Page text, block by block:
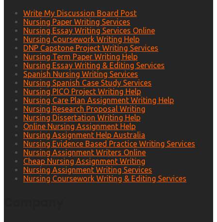
Write My Discussion Board Post
Nursing Paper Writing Services
Nursing Essay Writing Services Online
Nursing Coursework Writing Help
DNP Capstone Project Writing Services
Nursing Term Paper Writing Help
Nursing Essay Writing & Editing Services
Spanish Nursing Writing Services
Nursing Spanish Case Study Services
Nursing PICO Project Writing Help
Nursing Care Plan Assignment Writing Help
Nursing Research Proposal Writing
Nursing Dissertation Writing Help
Online Nursing Assignment Help
Nursing Assignment Help Australia
Nursing Evidence Based Practice Writing Services
Nursing Assignment Writers Online
Cheap Nursing Assignment Writing
Nursing Assignment Writing Services
Nursing Coursework Writing & Editing Services